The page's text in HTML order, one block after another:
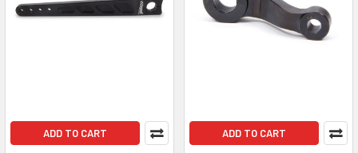
ADD TO CART ADD TO CART